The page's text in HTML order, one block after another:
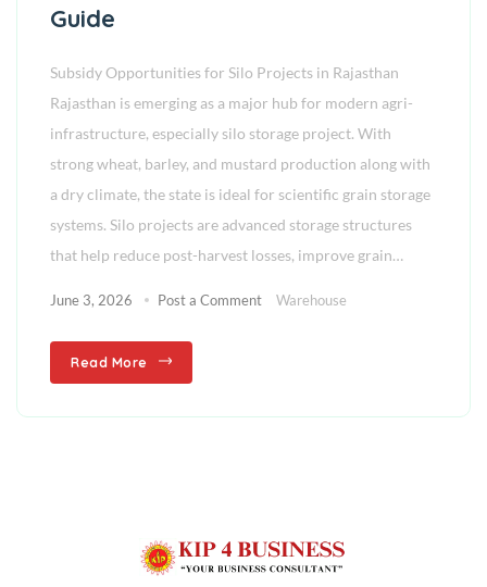
Guide
Subsidy Opportunities for Silo Projects in Rajasthan
Rajasthan is emerging as a major hub for modern agri-
infrastructure, especially silo storage project. With
strong wheat, barley, and mustard production along with
a dry climate, the state is ideal for scientific grain storage
systems. Silo projects are advanced storage structures
that help reduce post-harvest losses, improve grain…
June 3, 2026 Post a Comment Warehouse
Read More